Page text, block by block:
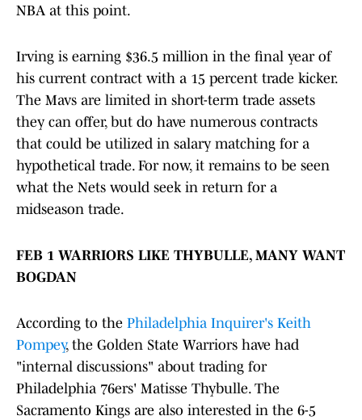
NBA at this point.
Irving is earning $36.5 million in the final year of
his current contract with a 15 percent trade kicker.
The Mavs are limited in short-term trade assets
they can offer, but do have numerous contracts
that could be utilized in salary matching for a
hypothetical trade. For now, it remains to be seen
what the Nets would seek in return for a
midseason trade.
FEB 1 WARRIORS LIKE THYBULLE, MANY WANT
BOGDAN
According to the Philadelphia Inquirer's Keith
Pompey, the Golden State Warriors have had
"internal discussions" about trading for
Philadelphia 76ers' Matisse Thybulle. The
Sacramento Kings are also interested in the 6-5